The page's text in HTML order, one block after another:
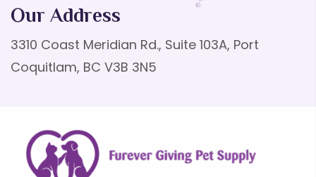
Our Address
3310 Coast Meridian Rd., Suite 103A, Port
Coquitlam, BC V3B 3N5